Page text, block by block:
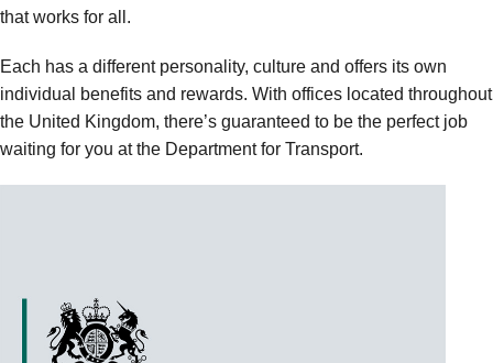
that works for all.
Each has a different personality, culture and offers its own
individual benefits and rewards. With offices located throughout
the United Kingdom, there’s guaranteed to be the perfect job
waiting for you at the Department for Transport.